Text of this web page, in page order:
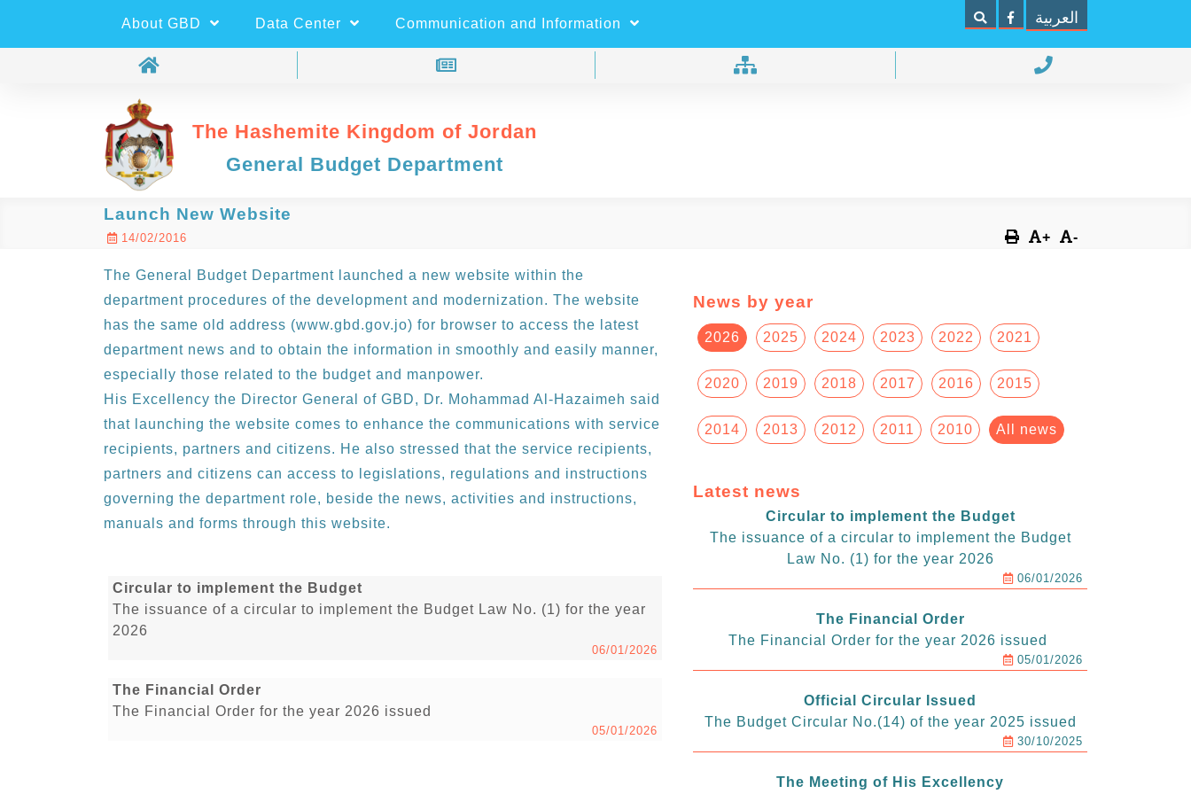
Search العربية
The Hashemite Kingdom of Jordan
General Budget Department
About GBD Data Center Communication and Information
Launch New Website
14/02/2016 + -
The General Budget Department launched a new website within the
department procedures of the development and modernization. The website
has the same old address (www.gbd.gov.jo) for browser to access the latest
department news and to obtain the information in smoothly and easily manner,
especially those related to the budget and manpower.
His Excellency the Director General of GBD, Dr. Mohammad Al-Hazaimeh said
that launching the website comes to enhance the communications with service
recipients, partners and citizens. He also stressed that the service recipients,
partners and citizens can access to legislations, regulations and instructions
governing the department role, beside the news, activities and instructions,
manuals and forms through this website.
Circular to implement the Budget
The issuance of a circular to implement the Budget Law No. (1) for the year
2026
06/01/2026
The Financial Order
The Financial Order for the year 2026 issued
05/01/2026
News by year
2026 2025 2024 2023 2022 2021
2020 2019 2018 2017 2016 2015
2014 2013 2012 2011 2010 All news
Latest news
Circular to implement the Budget
The issuance of a circular to implement the Budget
Law No. (1) for the year 2026
06/01/2026
The Financial Order
The Financial Order for the year 2026 issued
05/01/2026
Official Circular Issued
The Budget Circular No.(14) of the year 2025 issued
30/10/2025
The Meeting of His Excellency